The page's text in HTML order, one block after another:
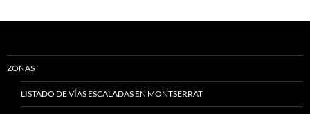
ZONAS
LISTADO DE VÍAS ESCALADAS EN MONTSERRAT